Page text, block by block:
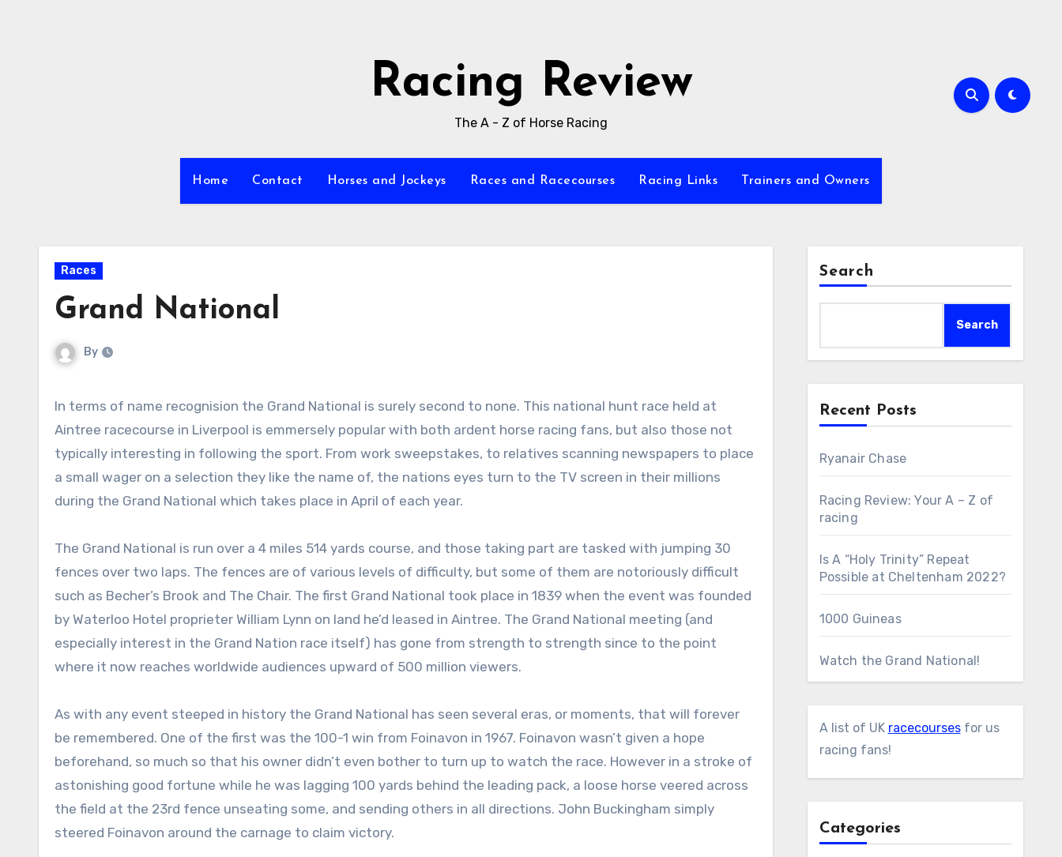
Racing Review
The A - Z of Horse Racing
Home Contact Horses and Jockeys Races and Racecourses Racing Links Trainers and Owners
Races
Grand National
By
In terms of name recognision the Grand National is surely second to none. This national hunt race held at
Aintree racecourse in Liverpool is emmersely popular with both ardent horse racing fans, but also those not
typically interesting in following the sport. From work sweepstakes, to relatives scanning newspapers to place
a small wager on a selection they like the name of, the nations eyes turn to the TV screen in their millions
during the Grand National which takes place in April of each year.
The Grand National is run over a 4 miles 514 yards course, and those taking part are tasked with jumping 30
fences over two laps. The fences are of various levels of difficulty, but some of them are notoriously difficult
such as Becher’s Brook and The Chair. The first Grand National took place in 1839 when the event was founded
by Waterloo Hotel proprieter William Lynn on land he’d leased in Aintree. The Grand National meeting (and
especially interest in the Grand Nation race itself) has gone from strength to strength since to the point
where it now reaches worldwide audiences upward of 500 million viewers.
As with any event steeped in history the Grand National has seen several eras, or moments, that will forever
be remembered. One of the first was the 100-1 win from Foinavon in 1967. Foinavon wasn’t given a hope
beforehand, so much so that his owner didn’t even bother to turn up to watch the race. However in a stroke of
astonishing good fortune while he was lagging 100 yards behind the leading pack, a loose horse veered across
the field at the 23rd fence unseating some, and sending others in all directions. John Buckingham simply
steered Foinavon around the carnage to claim victory.
Search
Search
Recent Posts
Ryanair Chase
Racing Review: Your A – Z of
racing
Is A “Holy Trinity” Repeat
Possible at Cheltenham 2022?
1000 Guineas
Watch the Grand National!
A list of UK racecoursesfor us
racing fans!
Categories